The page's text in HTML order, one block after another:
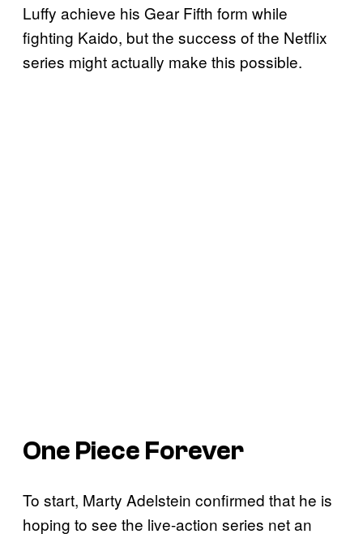
Luffy achieve his Gear Fifth form while
fighting Kaido, but the success of the Netflix
series might actually make this possible.
One Piece Forever
To start, Marty Adelstein confirmed that he is
hoping to see the live-action series net an